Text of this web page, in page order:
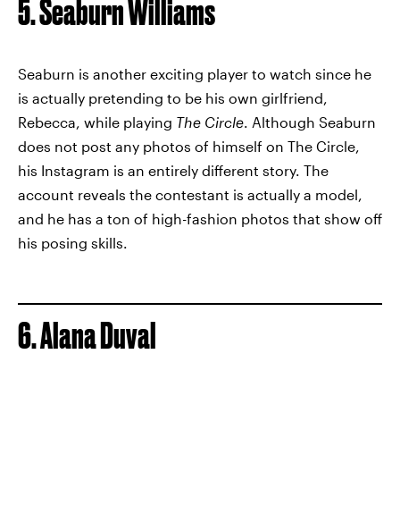
5. Seaburn Williams
Seaburn is another exciting player to watch since he
is actually pretending to be his own girlfriend,
Rebecca, while playing The Circle. Although Seaburn
does not post any photos of himself on The Circle,
his Instagram is an entirely different story. The
account reveals the contestant is actually a model,
and he has a ton of high-fashion photos that show off
his posing skills.
6. Alana Duval